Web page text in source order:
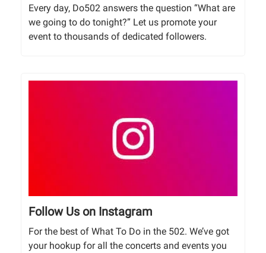
Every day, Do502 answers the question “What are
we going to do tonight?” Let us promote your
event to thousands of dedicated followers.
Follow Us on Instagram
For the best of What To Do in the 502. We’ve got
your hookup for all the concerts and events you